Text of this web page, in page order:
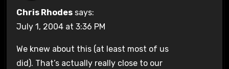
Chris Rhodes says:
July 1, 2004 at 3:36 PM
We knew about this (at least most of us
did). That’s actually really close to our